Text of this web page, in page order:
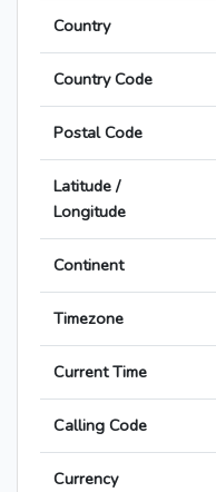
Country
Country Code
Postal Code
Latitude /
Longitude
Continent
Timezone
Current Time
Calling Code
Currency